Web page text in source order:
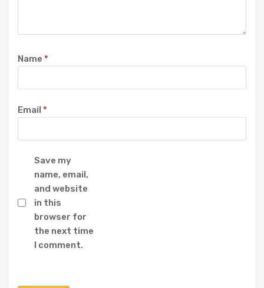
Name *
Email *
Save my
name, email,
and website
in this
browser for
the next time
I comment.